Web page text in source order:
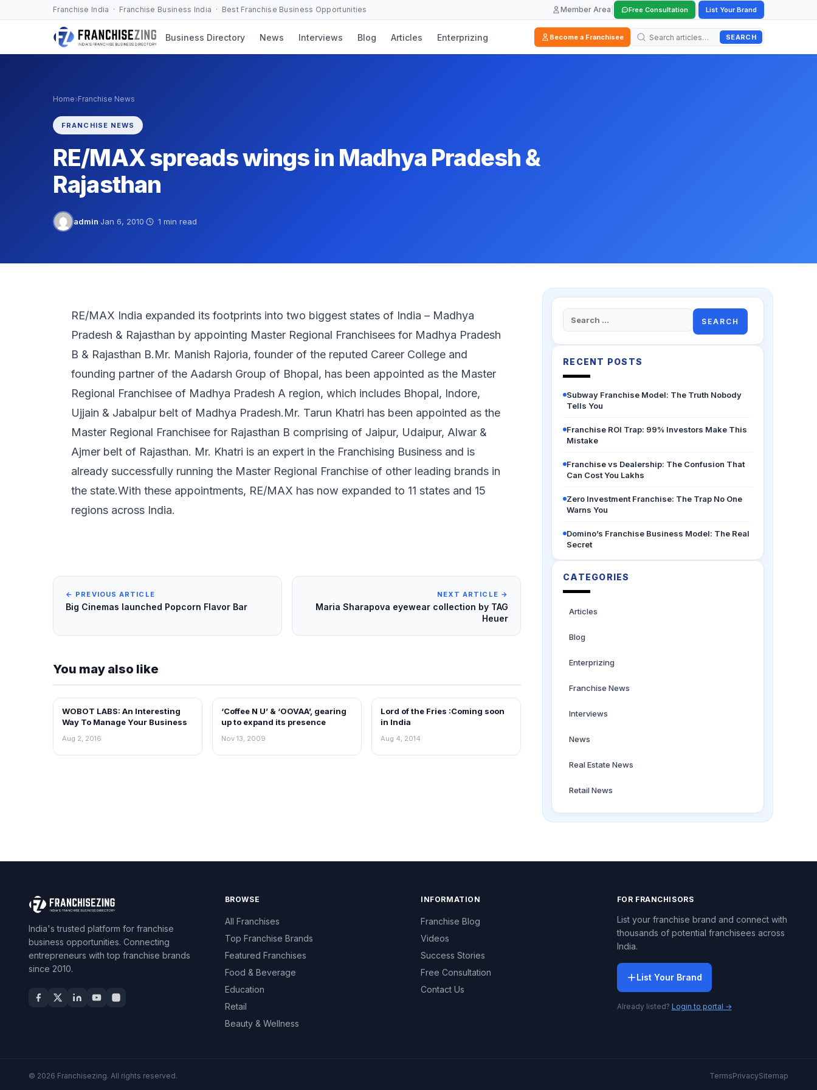
Franchise India · Franchise Business India · Best Franchise Business Opportunities Member Area Free Consultation List Your Brand
Business Directory News Interviews Blog Articles Enterprizing Become a Franchisee SEARCH
Home›Franchise News
FRANCHISE NEWS
RE/MAX spreads wings in Madhya Pradesh &
Rajasthan
admin·Jan 6, 2010· 1 min read
RE/MAX India expanded its footprints into two biggest states of India – Madhya
Pradesh & Rajasthan by appointing Master Regional Franchisees for Madhya Pradesh
B & Rajasthan B.Mr. Manish Rajoria, founder of the reputed Career College and
founding partner of the Aadarsh Group of Bhopal, has been appointed as the Master
Regional Franchisee of Madhya Pradesh A region, which includes Bhopal, Indore,
Ujjain & Jabalpur belt of Madhya Pradesh.Mr. Tarun Khatri has been appointed as the
Master Regional Franchisee for Rajasthan B comprising of Jaipur, Udaipur, Alwar &
Ajmer belt of Rajasthan. Mr. Khatri is an expert in the Franchising Business and is
already successfully running the Master Regional Franchise of other leading brands in
the state.With these appointments, RE/MAX has now expanded to 11 states and 15
regions across India.
← PREVIOUS ARTICLE
Big Cinemas launched Popcorn Flavor Bar
NEXT ARTICLE →
Maria Sharapova eyewear collection by TAG
Heuer
You may also like
FRANCHISE NEWS
WOBOT LABS: An Interesting
Way To Manage Your Business
Aug 2, 2016
FRANCHISE NEWS
‘Coffee N U’ & ‘OOVAA’, gearing
up to expand its presence
Nov 13, 2009
FRANCHISE NEWS
Lord of the Fries :Coming soon
in India
Aug 4, 2014
Search
for:
RECENT POSTS
Subway Franchise Model: The Truth Nobody
Tells You
Franchise ROI Trap: 99% Investors Make This
Mistake
Franchise vs Dealership: The Confusion That
Can Cost You Lakhs
Zero Investment Franchise: The Trap No One
Warns You
Domino’s Franchise Business Model: The Real
Secret
CATEGORIES
Articles
Blog
Enterprizing
Franchise News
Interviews
News
Real Estate News
Retail News
India's trusted platform for franchise
business opportunities. Connecting
entrepreneurs with top franchise brands
since 2010.
BROWSE
All Franchises
Top Franchise Brands
Featured Franchises
Food & Beverage
Education
Retail
Beauty & Wellness
INFORMATION
Franchise Blog
Videos
Success Stories
Free Consultation
Contact Us
FOR FRANCHISORS
List your franchise brand and connect with
thousands of potential franchisees across
India.
List Your Brand
Already listed? Login to portal →
© 2026 Franchisezing. All rights reserved. TermsPrivacySitemap